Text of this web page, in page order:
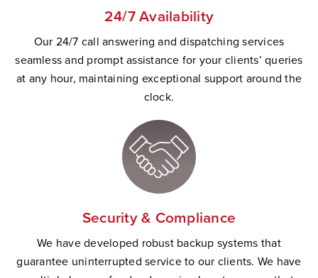
24/7 Availability
Our 24/7 call answering and dispatching services
seamless and promptassistance for your clients’ queries
at any hour, maintaining exceptional support around the
clock.
Security & Compliance
We have developed robust backup systems that
guarantee uninterrupted service to our clients. We have